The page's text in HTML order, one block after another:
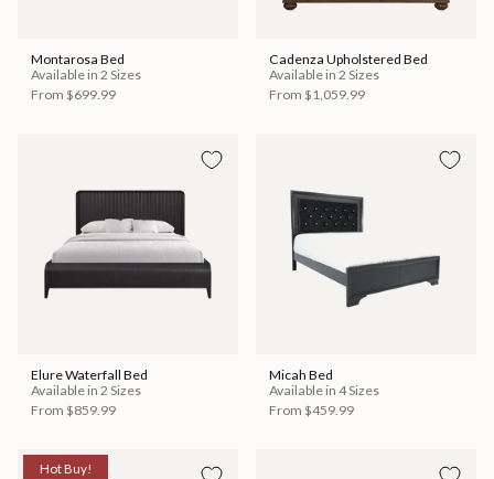
Montarosa Bed
Available in 2 Sizes
From $699.99
Cadenza Upholstered Bed
Available in 2 Sizes
From $1,059.99
Elure Waterfall Bed
Available in 2 Sizes
From $859.99
Micah Bed
Available in 4 Sizes
From $459.99
Hot Buy!